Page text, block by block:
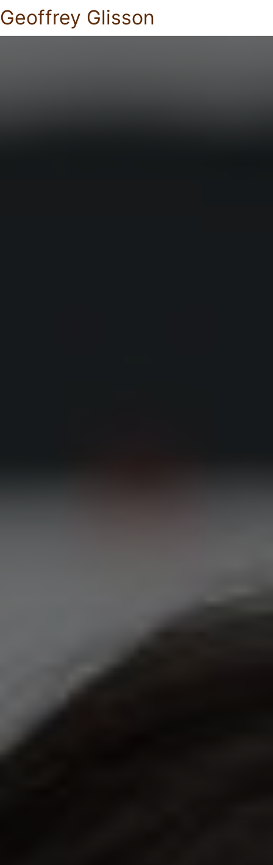
Geoffrey Glisson